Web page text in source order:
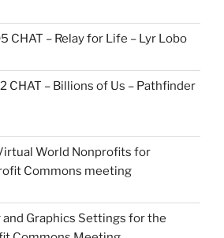
CHAT – Relay for Life – Lyr Lobo
CHAT – Billions of Us – Pathfinder
World Nonprofits for
Commons meeting
Graphics Settings for the